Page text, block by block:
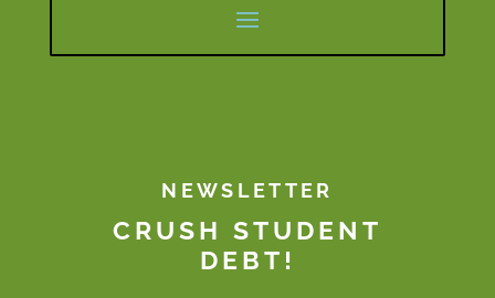
NEWSLETTER
CRUSH STUDENT
DEBT!